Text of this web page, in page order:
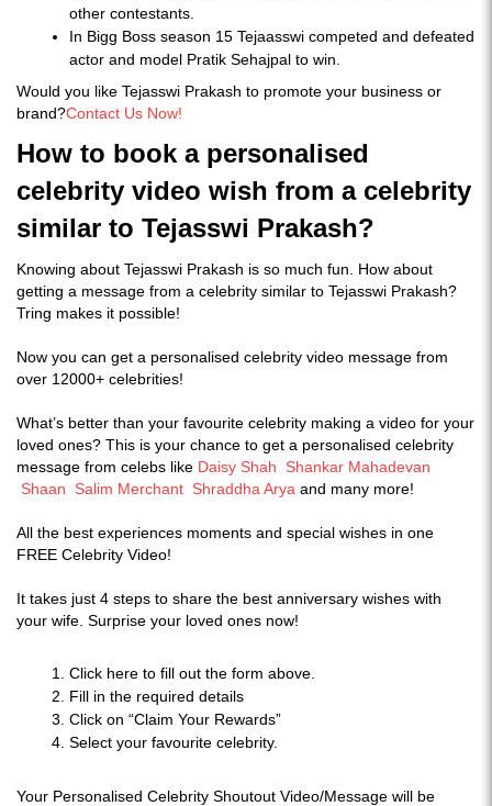
other contestants.
In Bigg Boss season 15 Tejaasswi competed and defeated
actor and model Pratik Sehajpal to win.
Would you like Tejasswi Prakash to promote your business or
brand?Contact Us Now!
How to book a personalised
celebrity video wish from a celebrity
similar to Tejasswi Prakash?
Knowing about Tejasswi Prakash is so much fun. How about
getting a message from a celebrity similar to Tejasswi Prakash?
Tring makes it possible!
Now you can get a personalised celebrity video message from
over 12000+ celebrities!
What’s better than your favourite celebrity making a video for your
loved ones? This is your chance to get a personalised celebrity
message from celebs like Daisy Shah
Shankar Mahadevan
Shaan
Salim Merchant Shraddha Arya and many more!
All the best experiences moments and special wishes in one
FREE Celebrity Video!
It takes just 4 steps to share the best anniversary wishes with
your wife. Surprise your loved ones now!
Click here to fill out the form above.
Fill in the required details
Click on “Claim Your Rewards”
Select your favourite celebrity.
Your Personalised Celebrity Shoutout Video/Message will be